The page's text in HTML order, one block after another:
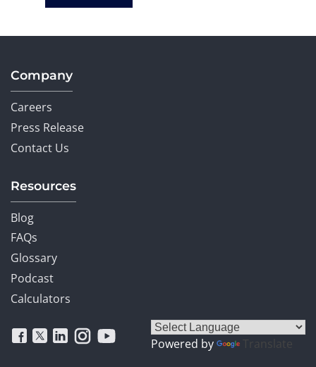
Company
Careers
Press Release
Contact Us
Resources
Blog
FAQs
Glossary
Podcast
Calculators
Powered by Translate